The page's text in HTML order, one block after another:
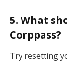
5. What
Corppass?
Try resetting